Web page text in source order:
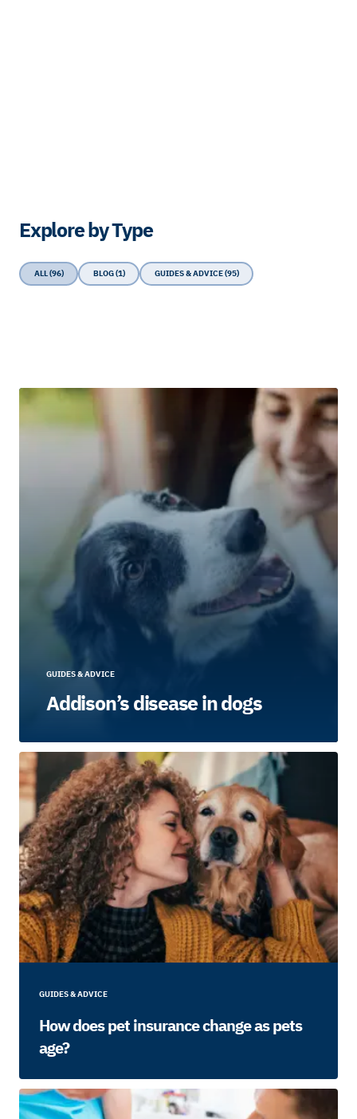
GUIDES & ADVICE
Addison’s disease in dogs
GUIDES & ADVICE
How does pet insurance change as pets
age?
Explore by Type
ALL (96) BLOG (1) GUIDES & ADVICE (95)